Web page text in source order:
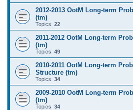
2012-2013 OotM Long-term
(tm)
Topics: 22
2011-2012 OotM Long-term
(tm)
Topics: 49
2010-2011 OotM Long-term
Structure (tm)
Topics: 34
2009-2010 OotM Long-term
(tm)
Topics: 34